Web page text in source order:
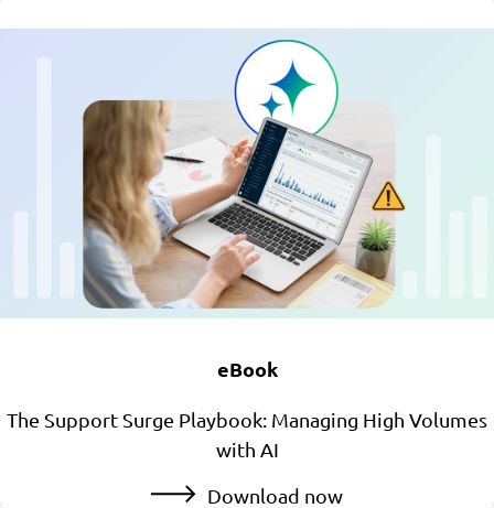
eBook
The Support Surge Playbook: Managing High Volumes
with AI
Download now